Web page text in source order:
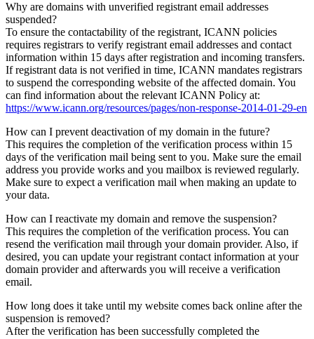
Why are domains with unverified registrant email addresses
suspended?
To ensure the contactability of the registrant, ICANN policies
requires registrars to verify registrant email addresses and contact
information within 15 days after registration and incoming transfers.
If registrant data is not verified in time, ICANN mandates registrars
to suspend the corresponding website of the affected domain. You
can find information about the relevant ICANN Policy at:
https://www.icann.org/resources/pages/non-response-2014-01-29-en
How can I prevent deactivation of my domain in the future?
This requires the completion of the verification process within 15
days of the verification mail being sent to you. Make sure the email
address you provide works and you mailbox is reviewed regularly.
Make sure to expect a verification mail when making an update to
your data.
How can I reactivate my domain and remove the suspension?
This requires the completion of the verification process. You can
resend the verification mail through your domain provider. Also, if
desired, you can update your registrant contact information at your
domain provider and afterwards you will receive a verification
email.
How long does it take until my website comes back online after the
suspension is removed?
After the verification has been successfully completed the